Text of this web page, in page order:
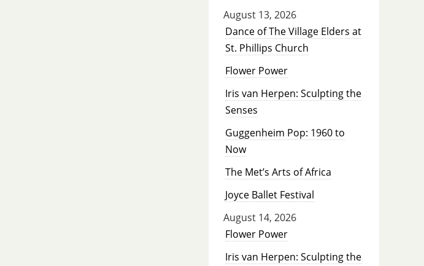
August 13, 2026
Dance of The Village Elders at
St. Phillips Church
Flower Power
Iris van Herpen: Sculpting the
Senses
Guggenheim Pop: 1960 to
Now
The Met’s Arts of Africa
Joyce Ballet Festival
August 14, 2026
Flower Power
Iris van Herpen: Sculpting the